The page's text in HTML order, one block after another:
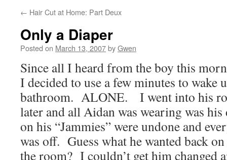
← Hair Cut at Home: Part Deux
Only a Diaper
Posted on March 13, 2007byGwen
Since all I heard from the boy this
I decided to use a few minutes to wake
bathroom. ALONE. I went into his
later and all Aidan was wearing was
on his “Jammies” were undone and
was off. Guess what he wanted back
the room? I couldn’t get him changed